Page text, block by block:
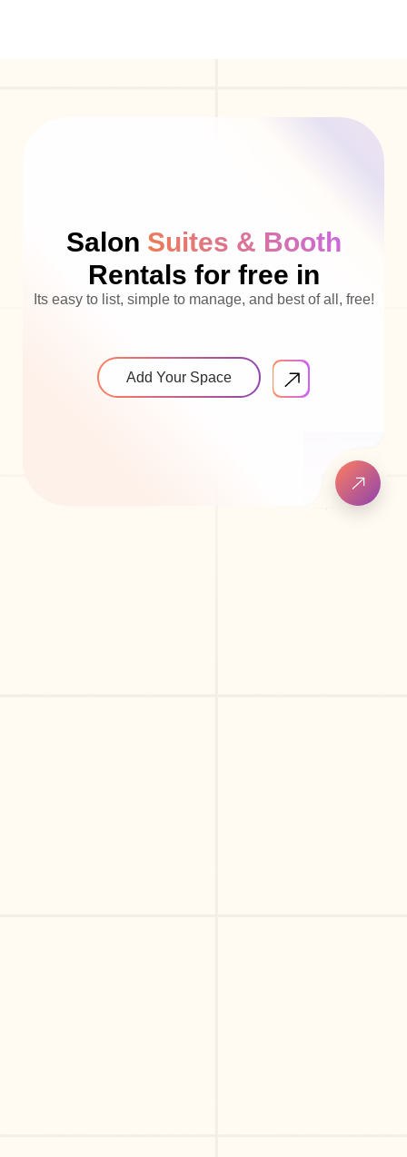
Salon Suites & Booth
Rentals for free in
Its easy to list, simple to manage, and best of all, free!
Add Your Space